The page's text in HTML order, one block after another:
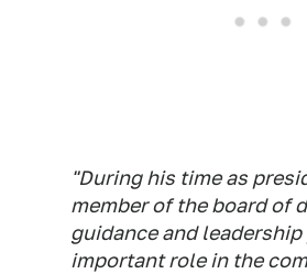
"During his time as
member of the board of
guidance and leadership
important role in the